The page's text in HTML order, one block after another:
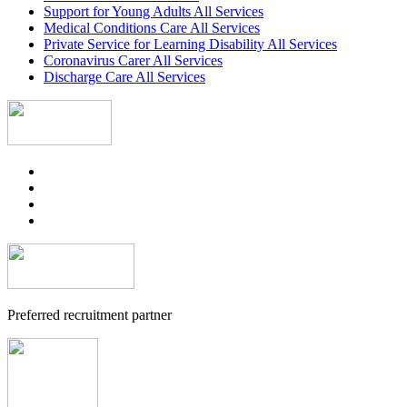
Support for Young Adults All Services
Medical Conditions Care All Services
Private Service for Learning Disability All Services
Coronavirus Carer All Services
Discharge Care All Services
Preferred recruitment partner